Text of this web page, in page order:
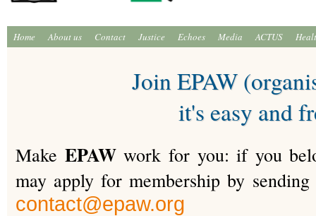
Home About us Contact Justice Echoes Media ACTUS
Join EPAW
it's easy and
Make EPAWwork for you: if you
may apply for membership by
contact@epaw.org